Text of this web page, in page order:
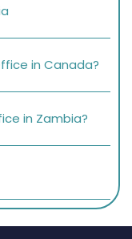
in Canada?
in Zambia?